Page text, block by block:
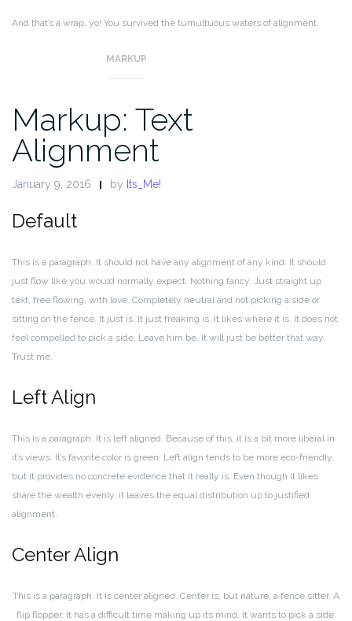
And that’s a wrap, yo! You survived the tumultuous waters of alignment.
MARKUP
Markup: Text
Alignment
January 9, 2016 by Its_Me!
Default
This is a paragraph. It should not have any alignment of any kind. It should
just flow like you would normally expect. Nothing fancy. Just straight up
text, free flowing, with love. Completely neutral and not picking a side or
sitting on the fence. It just is. It just freaking is. It likes where it is. It does not
feel compelled to pick a side. Leave him be. It will just be better that way.
Trust me.
Left Align
This is a paragraph. It is left aligned. Because of this, it is a bit more liberal in
it’s views. It’s favorite color is green. Left align tends to be more eco-friendly,
but it provides no concrete evidence that it really is. Even though it likes
share the wealth evenly, it leaves the equal distribution up to justified
alignment.
Center Align
This is a paragraph. It is center aligned. Center is, but nature, a fence sitter. A
flip flopper. It has a difficult time making up its mind. It wants to pick a side.